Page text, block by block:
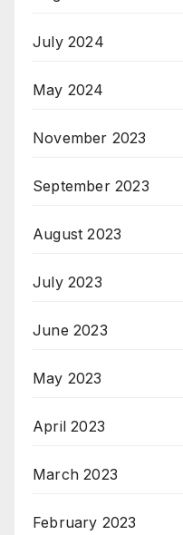
July 2024
May 2024
November 2023
September 2023
August 2023
July 2023
June 2023
May 2023
April 2023
March 2023
February 2023